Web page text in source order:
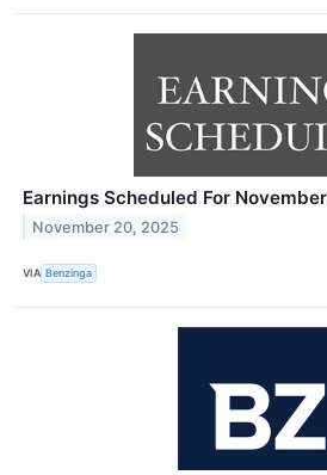
Earnings Scheduled For
November 20, 2025
VIA Benzinga